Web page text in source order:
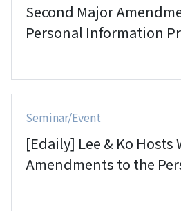
Second Major
Personal Information
Passed by National
Seminar/Event
[Edaily] Lee & Ko Hosts
Amendments to the